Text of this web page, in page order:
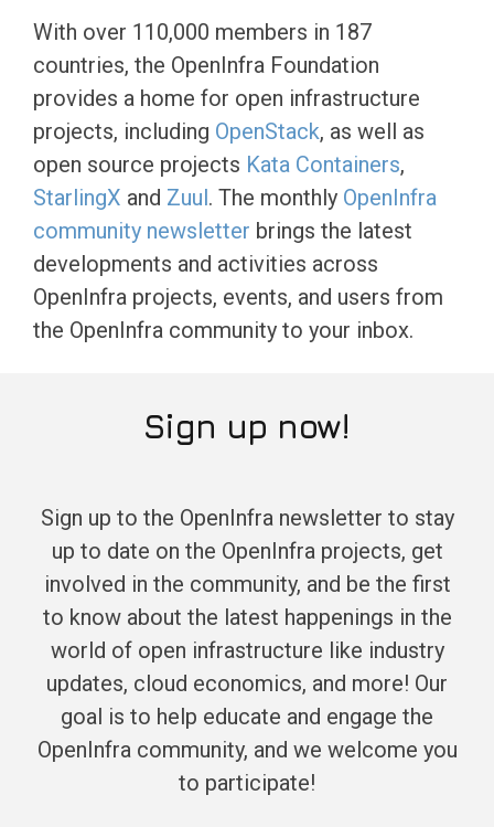
With over 110,000 members in 187
countries, the OpenInfra Foundation
provides a home for open infrastructure
projects, including OpenStack, as well as
open source projects Kata Containers,
StarlingX and Zuul. The monthly OpenInfra
community newsletter brings the latest
developments and activities across
OpenInfra projects, events, and users from
the OpenInfra community to your inbox.
Sign up now!
Sign up to the OpenInfra newsletter to stay
up to date on the OpenInfra projects, get
involved in the community, and be the first
to know about the latest happenings in the
world of open infrastructure like industry
updates, cloud economics, and more! Our
goal is to help educate and engage the
OpenInfra community, and we welcome you
to participate!